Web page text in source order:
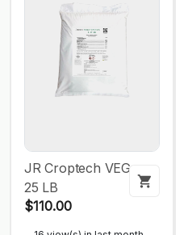
JR Croptech VEG
25 LB
$110.00